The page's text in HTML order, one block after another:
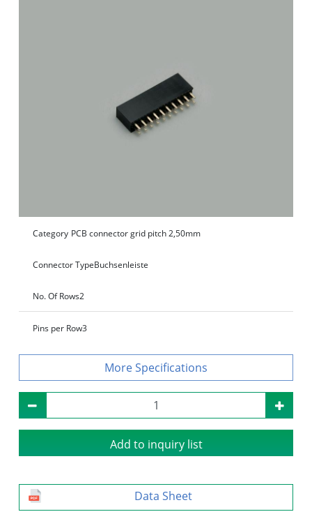
Category PCB connector grid pitch 2,50mm
Connector TypeBuchsenleiste
No. Of Rows2
Pins per Row3
Specifications
Add to inquiry list
Data Sheet